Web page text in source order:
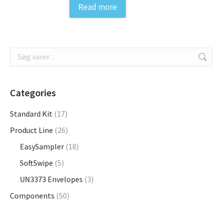
on
the
Read more
Categories
Standard Kit (17)
Product Line (26)
EasySampler (18)
SoftSwipe (5)
UN3373 Envelopes (3)
Components (50)